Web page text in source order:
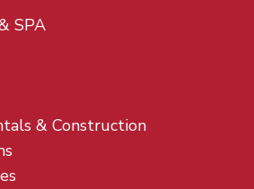
SPA
& Construction